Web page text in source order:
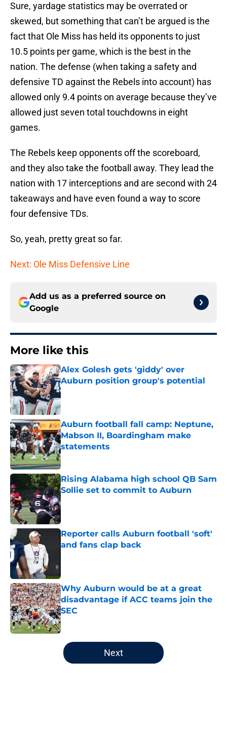
Sure, yardage statistics may be overrated or
skewed, but something that can’t be argued is the
fact that Ole Miss has held its opponents to just
10.5 points per game, which is the best in the
nation. The defense (when taking a safety and
defensive TD against the Rebels into account) has
allowed only 9.4 points on average because they’ve
allowed just seven total touchdowns in eight
games.
The Rebels keep opponents off the scoreboard,
and they also take the football away. They lead the
nation with 17 interceptions and are second with 24
takeaways and have even found a way to score
four defensive TDs.
So, yeah, pretty great so far.
Next: Ole Miss Defensive Line
Add us as a preferred source on
Google
More like this
Alex Golesh gets 'giddy' over
Auburn position group's potential
Published by on Invalid Date
Auburn football fall camp: Neptune,
Mabson II, Boardingham make
statements
Published by on Invalid Date
Rising Alabama high school QB Sam
Sollie set to commit to Auburn
Published by on Invalid Date
Reporter calls Auburn football 'soft'
and fans clap back
Why Auburn would be at a great
disadvantage if ACC teams join the
SEC
Published by on Invalid Date
5 related articles loaded
Next